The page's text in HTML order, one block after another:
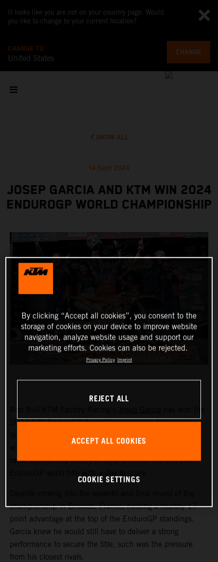
It looks like you are not on your country page. Would
you like to change to your current location?
CHANGE TO
United States
CHANGE
SHOW ALL
14 Sept 2024
JOSEP GARCIA AND KTM WIN 2024
ENDUROGP WORLD CHAMPIONSHIP
2024 FIM EnduroGP World Championship following a
racer secured the victory in style to clinch his first ever
championship in Brioude, France, holding a healthy 17-
point advantage at the top of the EnduroGP standings,
Garcia knew he would still have to deliver a strong
performance to secure the title, such was the pressure
from his closest rivals.
By clicking “Accept all cookies”, you consent to the
storage of cookies on your device to improve website
navigation, analyze website usage and support our
marketing efforts. Cookies can also be rejected.
Privacy Policy Imprint
REJECT ALL
ACCEPT ALL COOKIES
COOKIE SETTINGS